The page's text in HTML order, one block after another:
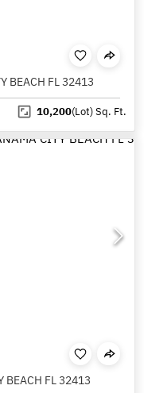
BEACH FL 32413
10,200(Lot)Sq. Ft.
BEACH FL 32413